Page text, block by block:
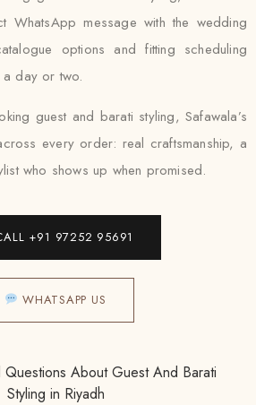
WhatsApp message with the wedding
options and fitting scheduling
day or two.
guest and barati styling, Safawala’s
every order: real craftsmanship, a
who shows up when promised.
+91 97252 95691
WHATSAPP US
Questions About Guest And Barati
Styling in Riyadh